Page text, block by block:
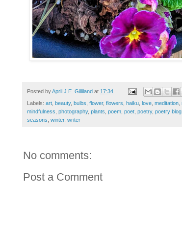
Posted byApril J.E. Gilliland at 17:34
Labels: art beauty, bulbs flower, flowers haiku love meditation
mindfulness photography, plants poem poet poetry, poetry blog
seasons winter, writer
No comments:
Post a Comment